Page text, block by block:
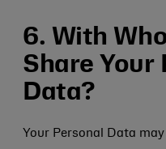
6. With
Share Your
Data?
Your Personal Data